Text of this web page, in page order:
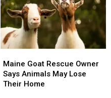
in
Maine
in
Maine
Goat
Rescue
Owner
Maine Goat Rescue Owner
Says Animals May Lose
Their Home
Goat
Rescue
Owner